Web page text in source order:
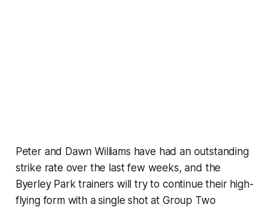
Peter and Dawn Williams have had an outstanding
strike rate over the last few weeks, and the
Byerley Park trainers will try to continue their high-
flying form with a single shot at Group Two